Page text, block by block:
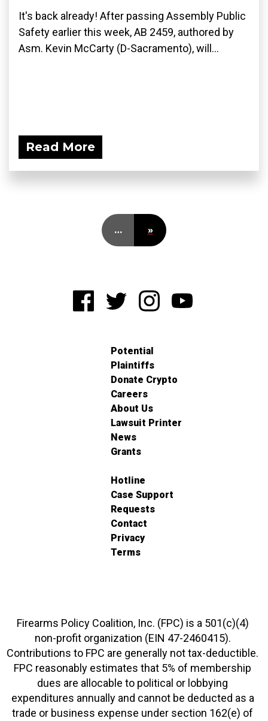
It's back already! After passing Assembly Public
Safety earlier this week, AB 2459, authored by
Asm. Kevin McCarty (D-Sacramento), will...
Read More
… »
Potential
Plaintiffs
Donate Crypto
Careers
About Us
Lawsuit Printer
News
Grants
Hotline
Case Support
Requests
Contact
Privacy
Terms
Firearms Policy Coalition, Inc. (FPC) is a 501(c)(4)
non-profit organization (EIN 47-2460415).
Contributions to FPC are generally not tax-deductible.
FPC reasonably estimates that 5% of membership
dues are allocable to political or lobbying
expenditures annually and cannot be deducted as a
trade or business expense under section 162(e) of